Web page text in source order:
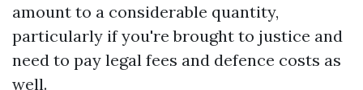
amount to a considerable quantity,
particularly if you're brought to justice and
need to pay legal fees and defence costs as
well.